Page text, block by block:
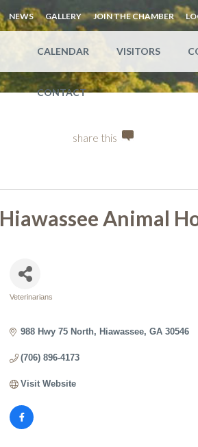
NEWS GALLERY JOIN THE CHAMBER
CALENDAR VISITORS
CONTACT
share this
Hiawassee Animal
Veterinarians
988 Hwy 75 North Hiawassee GA 30546
(706) 896-4173
Visit Website